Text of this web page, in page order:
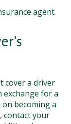
agent.
cover a driver
for a
becoming a
contact your